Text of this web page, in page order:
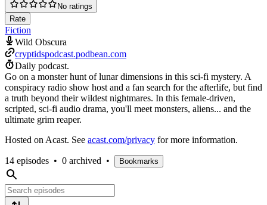
No ratings
Rate
Fiction
Wild Obscura
cryptidspodcast.podbean.com
Daily podcast.
Go on a monster hunt of lunar dimensions in this sci-fi mystery. A
conspiracy radio show host and a fan search for the afterlife, but find
a truth beyond their wildest nightmares. In this female-driven,
scripted, sci-fi audio drama, you'll meet monsters, aliens... and the
ultimate grim reaper.
Hosted on Acast. See acast.com/privacy for more information.
14 episodes • 0 archived • Bookmarks